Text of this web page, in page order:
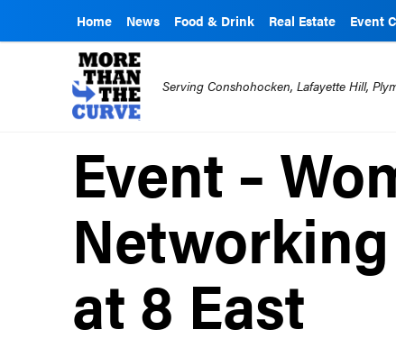
Home News Food & Drink Real Estate Event
Serving Conshohocken, Lafayette Hill,
Event –
at 8 East